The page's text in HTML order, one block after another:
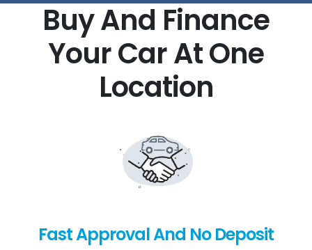
Buy And Finance
Your Car At One
Location
Fast Approval And No Deposit